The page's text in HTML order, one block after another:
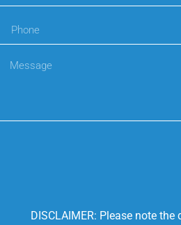
DISCLAIMER: Please note